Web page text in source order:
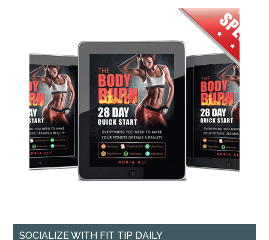
SOCIALIZE WITH FIT TIP DAILY